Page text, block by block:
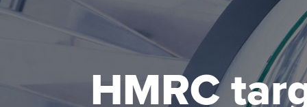
Taking exams
Learn how to apply
Free and affordable
Tuition styles
ACCA
qualifications
Getting
HMRC